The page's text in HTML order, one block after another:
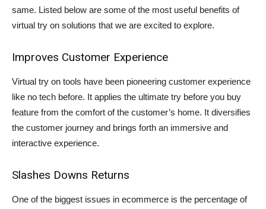
same. Listed below are some of the most useful benefits of
virtual try on solutions that we are excited to explore.
Improves Customer Experience
Virtual try on tools have been pioneering customer experience
like no tech before. It applies the ultimate try before you buy
feature from the comfort of the customer’s home. It diversifies
the customer journey and brings forth an immersive and
interactive experience.
Slashes Downs Returns
One of the biggest issues in ecommerce is the percentage of